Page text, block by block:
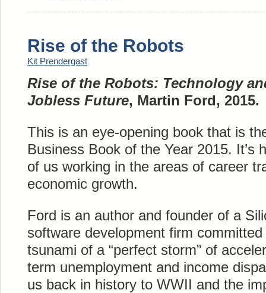
Rise of the Robots
Kit Prendergast
Rise of the Robots: Technology
Jobless Future, Martin Ford, 2015.
This is an eye-opening book that is
Business Book of the Year 2015. It’s
of us working in the areas of career
economic growth.
Ford is an author and founder of a
software development firm
tsunami of a “perfect storm” of
term unemployment and income
us back in history to WWII and the